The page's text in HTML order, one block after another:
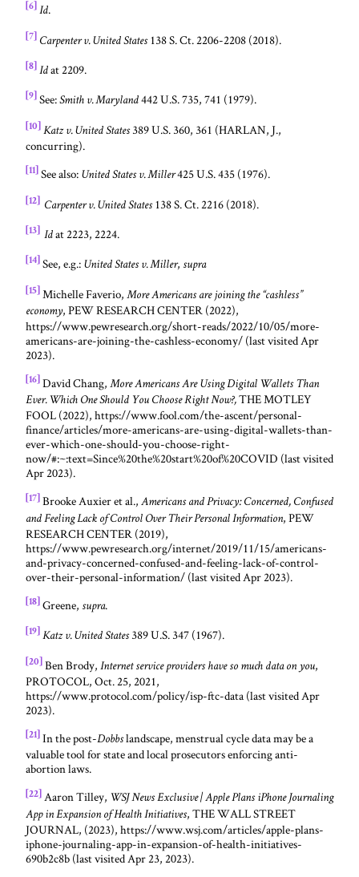
[6] Id.
[7] Carpenter v. United States138 S. Ct. 2206-2208 (2018).
[8] Idat 2209.
[9] See:Smith v. Maryland442 U.S. 735, 741 (1979).
[10] Katz v. United States389 U.S. 360, 361 (HARLAN, J.,
concurring).
[11] See also: United States v. Miller425 U.S. 435 (1976).
[12] Carpenter v. United States138 S. Ct. 2216 (2018).
[13] Idat 2223, 2224.
[14] See, e.g.: United States v. Miller, supra
[15] Michelle Faverio, More Americans are joining the “cashless”
economy, PEW RESEARCH CENTER (2022),
https://www.pewresearch.org/short-reads/2022/10/05/more-
americans-are-joining-the-cashless-economy/ (last visited Apr
2023).
[16] David Chang, More Americans Are Using Digital Wallets Than
Ever. Which One Should You Choose Right Now?,THE MOTLEY
FOOL (2022), https://www.fool.com/the-ascent/personal-
finance/articles/more-americans-are-using-digital-wallets-than-
ever-which-one-should-you-choose-right-
now/#:~:text=Since%20the%20start%20of%20COVID (last visited
Apr 2023).
[17] Brooke Auxier et al., Americans and Privacy: Concerned, Confused
and Feeling Lack of Control Over Their Personal Information, PEW
RESEARCH CENTER (2019),
https://www.pewresearch.org/internet/2019/11/15/americans-
and-privacy-concerned-confused-and-feeling-lack-of-control-
over-their-personal-information/ (last visited Apr 2023).
[18] Greene, supra.
[19] Katz v. United States389 U.S. 347 (1967).
[20] Ben Brody, Internet service providers have so much data on you,
PROTOCOL, Oct. 25, 2021,
https://www.protocol.com/policy/isp-ftc-data (last visited Apr
2023).
[21] In the post-Dobbslandscape, menstrual cycle data may be a
valuable tool for state and local prosecutors enforcing anti-
abortion laws.
[22] Aaron Tilley, WSJ News Exclusive | Apple Plans iPhone Journaling
App in Expansion of Health Initiatives, THE WALL STREET
JOURNAL, (2023), https://www.wsj.com/articles/apple-plans-
iphone-journaling-app-in-expansion-of-health-initiatives-
690b2c8b (last visited Apr 23, 2023).